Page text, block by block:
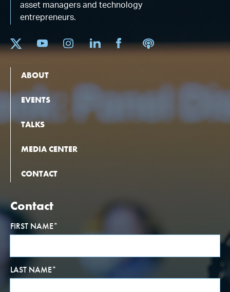
asset managers and technology
entrepreneurs.
ABOUT
EVENTS
TALKS
MEDIA CENTER
CONTACT
Contact
FIRST NAME*
LAST NAME*